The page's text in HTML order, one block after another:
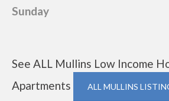
Sunday
See ALL Mullins Low Income
Apartments
ALL MULLINS